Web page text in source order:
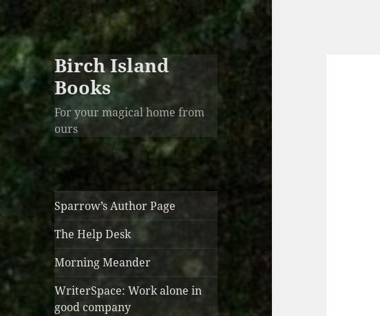
Birch Island
Books
For your magical home from
ours
Sparrow’s Author Page
The Help Desk
Morning Meander
WriterSpace: Work alone in
good company